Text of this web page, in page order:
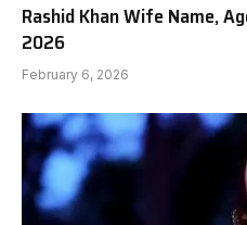
Rashid Khan Wife Name,
2026
February 6, 2026